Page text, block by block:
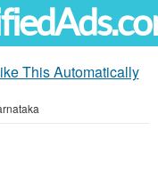
This Automatically